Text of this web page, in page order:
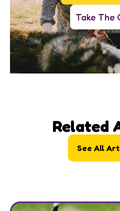
Take The
Related
See All